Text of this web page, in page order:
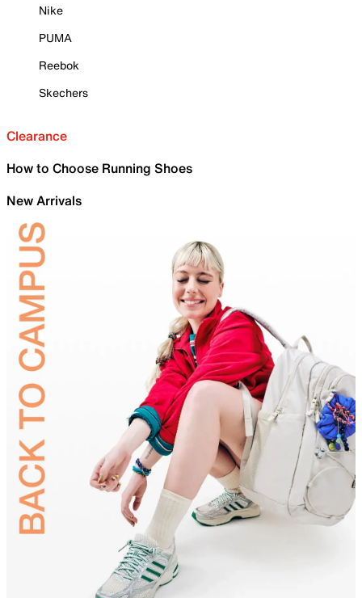
Nike
PUMA
Reebok
Skechers
Clearance
How to Choose Running Shoes
New Arrivals